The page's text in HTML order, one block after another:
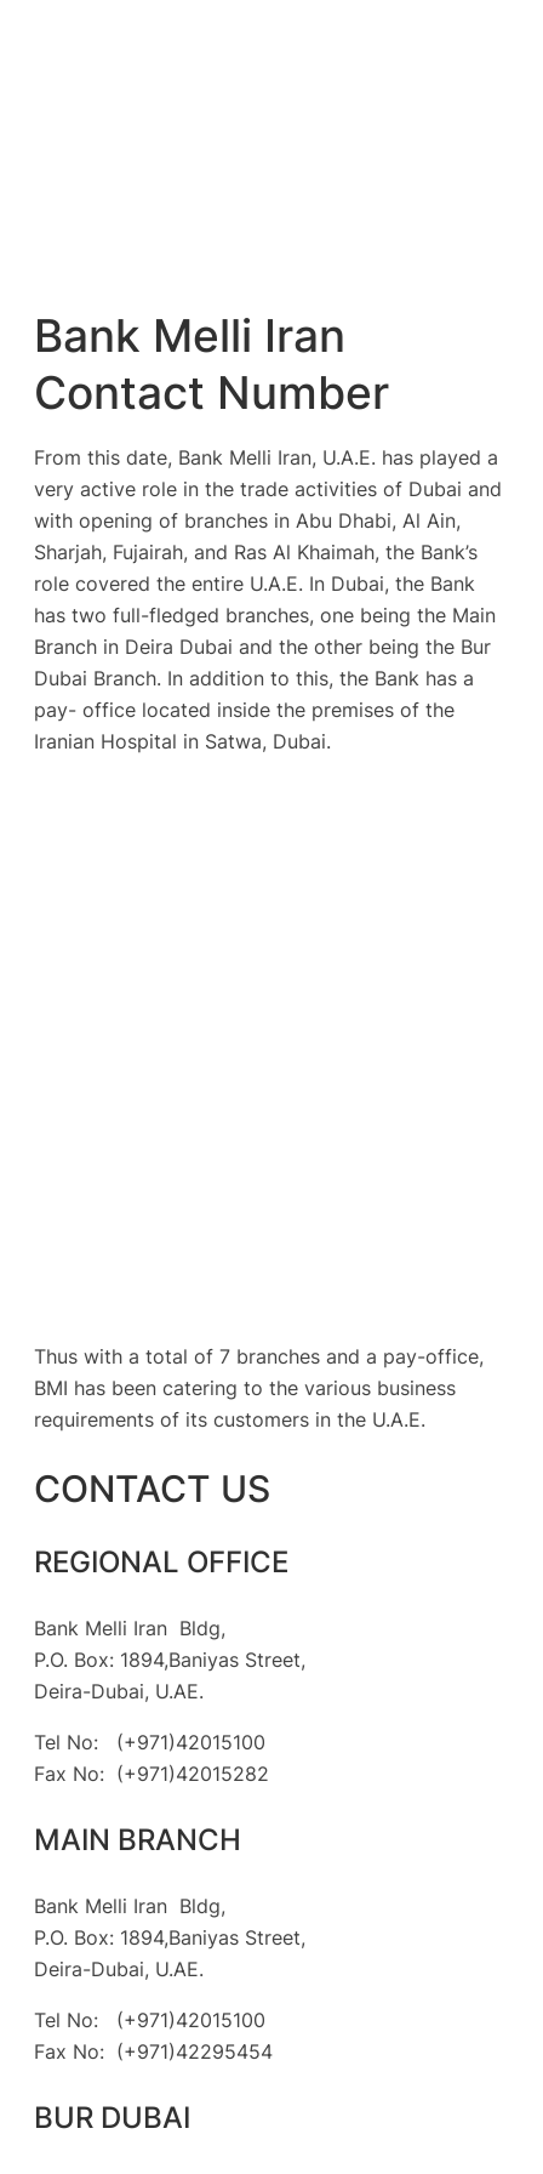
Bank Melli Iran
Contact Number
From this date, Bank Melli Iran, U.A.E. has played a
very active role in the trade activities of Dubai and
with opening of branches in Abu Dhabi, Al Ain,
Sharjah, Fujairah, and Ras Al Khaimah, the Bank’s
role covered the entire U.A.E. In Dubai, the Bank
has two full-fledged branches, one being the Main
Branch in Deira Dubai and the other being the Bur
Dubai Branch. In addition to this, the Bank has a
pay- office located inside the premises of the
Iranian Hospital in Satwa, Dubai.
Thus with a total of 7 branches and a pay-office,
BMI has been catering to the various business
requirements of its customers in the U.A.E.
CONTACT US
REGIONAL OFFICE
Bank Melli Iran Bldg,
P.O. Box: 1894,Baniyas Street,
Deira-Dubai, U.AE.
Tel No: (+971)42015100
Fax No: (+971)42015282
MAIN BRANCH
Bank Melli Iran Bldg,
P.O. Box: 1894,Baniyas Street,
Deira-Dubai, U.AE.
Tel No: (+971)42015100
Fax No: (+971)42295454
BUR DUBAI